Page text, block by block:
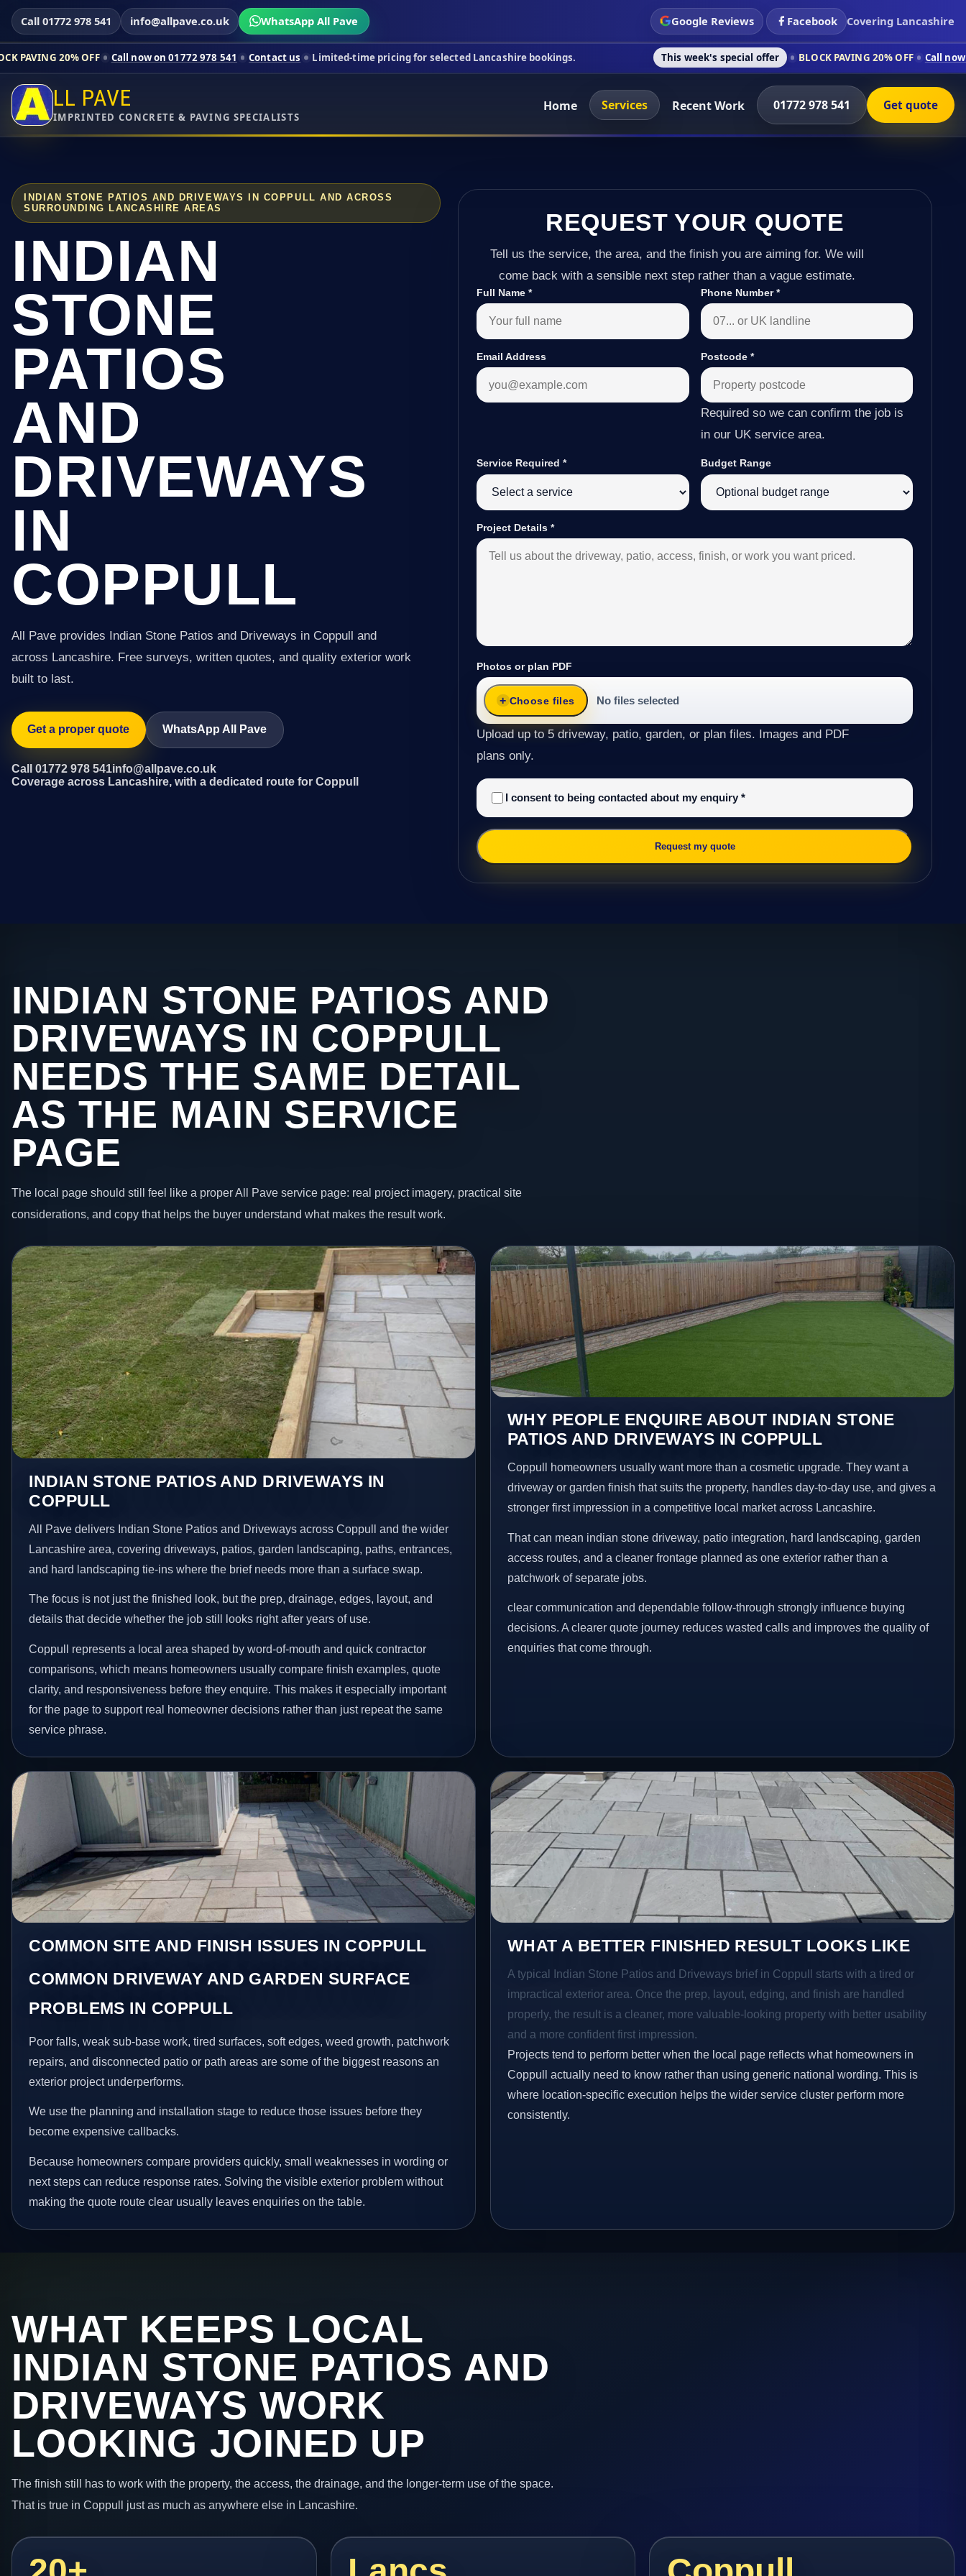
Call 01772 978 541 info@allpave.co.uk WhatsApp All Pave Google Reviews Facebook Covering Lancashire
OFF Call now on 01772 978 541 Contact us Limited-time pricing for selected Lancashire bookings. This week's special offer BLOCK PAVING 20% OFF Call now on 01772 978
LL PAVE
IMPRINTED CONCRETE & PAVING SPECIALISTS
Home Services Recent Work 01772 978 541 Get quote
INDIAN STONE PATIOS AND DRIVEWAYS IN COPPULL AND ACROSS
SURROUNDING LANCASHIRE AREAS
INDIAN
STONE
PATIOS
AND
DRIVEWAYS
IN
COPPULL
All Pave provides Indian Stone Patios and Driveways in Coppull and
across Lancashire. Free surveys, written quotes, and quality exterior work
built to last.
Get a proper quote WhatsApp All Pave
Call 01772 978 541info@allpave.co.uk
Coverage across Lancashire, with a dedicated route for Coppull
REQUEST YOUR QUOTE
Tell us the service, the area, and the finish you are aiming for. We will
come back with a sensible next step rather than a vague estimate.
Full Name* Phone Number*
Email Address Postcode *
Required so we can confirm the job is
in our UK service area.
Service Required* Budget Range
Project Details*
Photos or plan PDF
Choose files No files selected
Upload up to 5 driveway, patio, garden, or plan files. Images and PDF
plans only.
I consent to being contacted about my enquiry*
Request my quote
INDIAN STONE PATIOS AND
DRIVEWAYS IN COPPULL
NEEDS THE SAME DETAIL
AS THE MAIN SERVICE
PAGE
The local page should still feel like a proper All Pave service page: real project imagery, practical site
considerations, and copy that helps the buyer understand what makes the result work.
INDIAN STONE PATIOS AND DRIVEWAYS IN
COPPULL
All Pave delivers Indian Stone Patios and Driveways across Coppull and the wider
Lancashire area, covering driveways, patios, garden landscaping, paths, entrances,
and hard landscaping tie-ins where the brief needs more than a surface swap.
The focus is not just the finished look, but the prep, drainage, edges, layout, and
details that decide whether the job still looks right after years of use.
Coppull represents a local area shaped by word-of-mouth and quick contractor
comparisons, which means homeowners usually compare finish examples, quote
clarity, and responsiveness before they enquire. This makes it especially important
for the page to support real homeowner decisions rather than just repeat the same
service phrase.
WHY PEOPLE ENQUIRE ABOUT INDIAN STONE
PATIOS AND DRIVEWAYS IN COPPULL
Coppull homeowners usually want more than a cosmetic upgrade. They want a
driveway or garden finish that suits the property, handles day-to-day use, and gives a
stronger first impression in a competitive local market across Lancashire.
That can mean indian stone driveway, patio integration, hard landscaping, garden
access routes, and a cleaner frontage planned as one exterior rather than a
patchwork of separate jobs.
clear communication and dependable follow-through strongly influence buying
decisions. A clearer quote journey reduces wasted calls and improves the quality of
enquiries that come through.
COMMON SITE AND FINISH ISSUES IN COPPULL
COMMON DRIVEWAY AND GARDEN SURFACE
PROBLEMS IN COPPULL
Poor falls, weak sub-base work, tired surfaces, soft edges, weed growth, patchwork
repairs, and disconnected patio or path areas are some of the biggest reasons an
exterior project underperforms.
We use the planning and installation stage to reduce those issues before they
become expensive callbacks.
Because homeowners compare providers quickly, small weaknesses in wording or
next steps can reduce response rates. Solving the visible exterior problem without
making the quote route clear usually leaves enquiries on the table.
WHAT A BETTER FINISHED RESULT LOOKS LIKE
A typical Indian Stone Patios and Driveways brief in Coppull starts with a tired or
impractical exterior area. Once the prep, layout, edging, and finish are handled
properly, the result is a cleaner, more valuable-looking property with better usability
and a more confident first impression.
Projects tend to perform better when the local page reflects what homeowners in
Coppull actually need to know rather than using generic national wording. This is
where location-specific execution helps the wider service cluster perform more
consistently.
WHAT KEEPS LOCAL
INDIAN STONE PATIOS AND
DRIVEWAYS WORK
LOOKING JOINED UP
The finish still has to work with the property, the access, the drainage, and the longer-term use of the space.
That is true in Coppull just as much as anywhere else in Lancashire.